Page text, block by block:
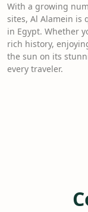
With a growing
sites, Al Alamein is
in Egypt. Whether
rich history,
the sun on its
every traveler.